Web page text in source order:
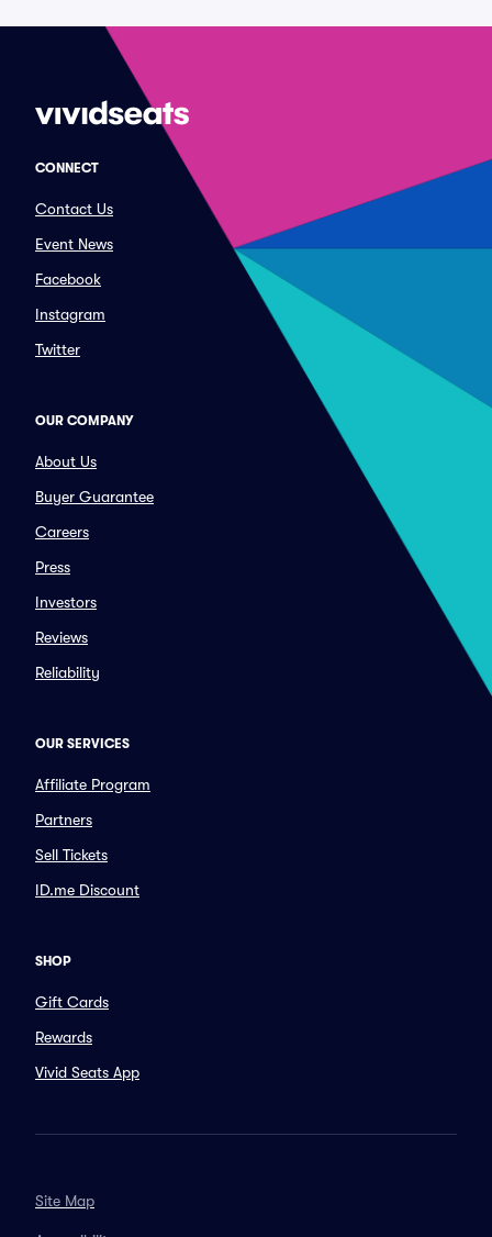
CONNECT
Contact Us
Event News
Facebook
Instagram
Twitter
OUR COMPANY
About Us
Buyer Guarantee
Careers
Press
Investors
Reviews
Reliability
OUR SERVICES
Affiliate Program
Partners
Sell Tickets
ID.me Discount
SHOP
Gift Cards
Rewards
Vivid Seats App
Site Map